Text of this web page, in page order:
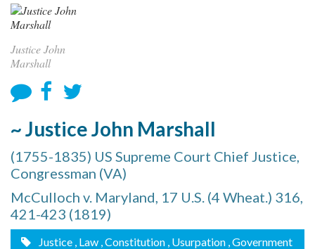
Justice John
Marshall
~ Justice John Marshall
(1755-1835) US Supreme Court Chief Justice,
Congressman (VA)
McCulloch v. Maryland, 17 U.S. (4 Wheat.) 316,
421-423 (1819)
Justice , Law , Constitution , Usurpation , Government